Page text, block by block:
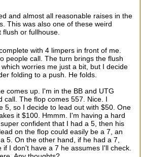
and almost all reasonable raises in the
This was also one of these weird
or fullhouse.
with 4 limpers in front of me.
people call. The turn brings the flush
worries me just a bit, but I decide
folding to a push. He folds.
comes up. I'm in the BB and UTG
call. The flop comes 557. Nice. I
5, so I decide to lead out with $50. One
it $100. Hmmm. I'm having a hard
confident that I had a 5, then his
on the flop could easily be a 7, an
5. On the other hand, if he had a 7,
I don't have a 7 he assumes I'll check.